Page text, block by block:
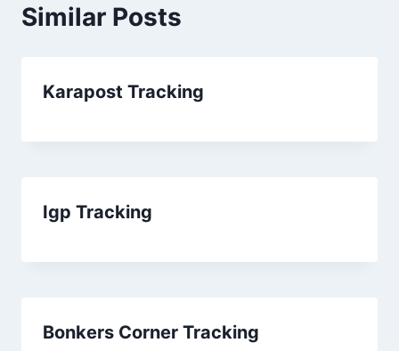
Similar Posts
Karapost Tracking
Igp Tracking
Bonkers Corner Tracking